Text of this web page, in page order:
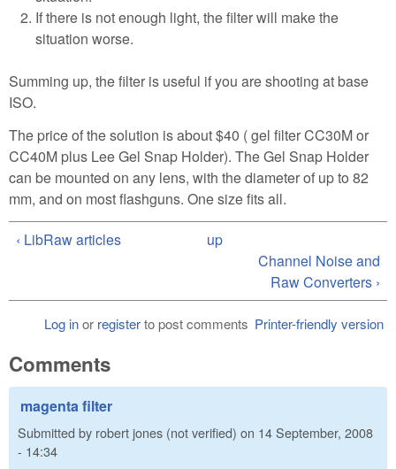
If there is not enough light, the filter will make the
situation worse.
Summing up, the filter is useful if you are shooting at base
ISO.
The price of the solution is about $40 ( gel filter CC30M or
CC40M plus Lee Gel Snap Holder). The Gel Snap Holder
can be mounted on any lens, with the diameter of up to 82
mm, and on most flashguns. One size fits all.
‹ LibRaw articles
up
Channel Noise and
Raw Converters ›
Printer-friendly version
Log inor registerto post comments
Comments
magenta filter
Submitted by robert jones (not verified) on 14 September, 2008
- 14:34